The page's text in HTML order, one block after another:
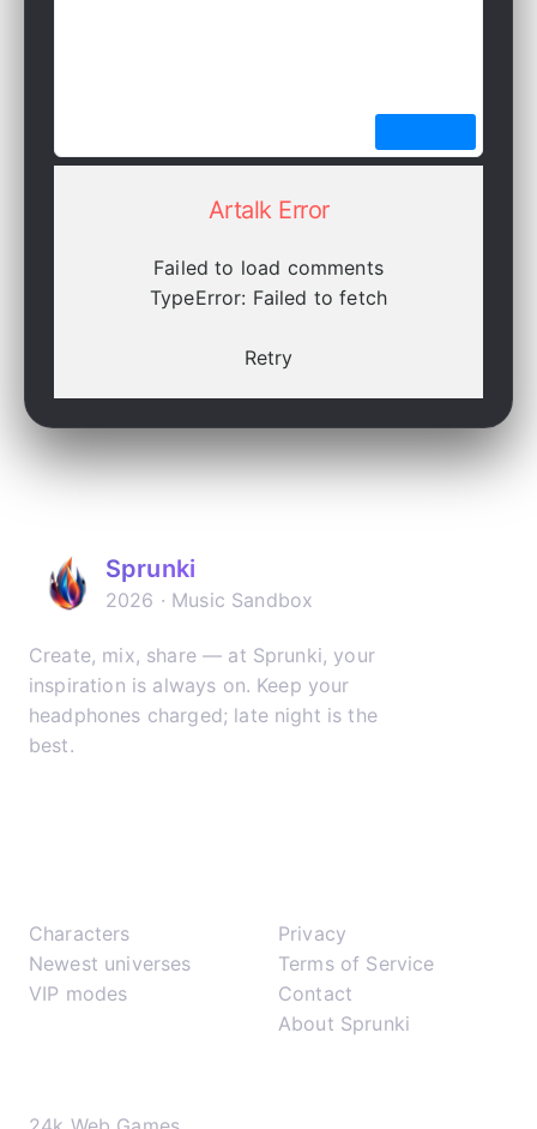
Artalk Error
Failed to load comments
TypeError: Failed to fetch
Retry
Sprunki
2026 · Music Sandbox
Create, mix, share — at Sprunki, your
inspiration is always on. Keep your
headphones charged; late night is the
best.
Characters
Newest universes
VIP modes
Privacy
Terms of Service
Contact
About Sprunki